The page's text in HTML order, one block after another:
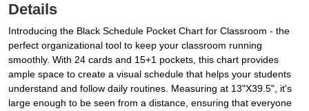
Details
Introducing the Black Schedule Pocket Chart for Classroom - the
perfect organizational tool to keep your classroom running
smoothly. With 24 cards and 15+1 pockets, this chart provides
ample space to create a visual schedule that helps your students
understand and follow daily routines. Measuring at 13"X39.5", it's
large enough to be seen from a distance, ensuring that everyone